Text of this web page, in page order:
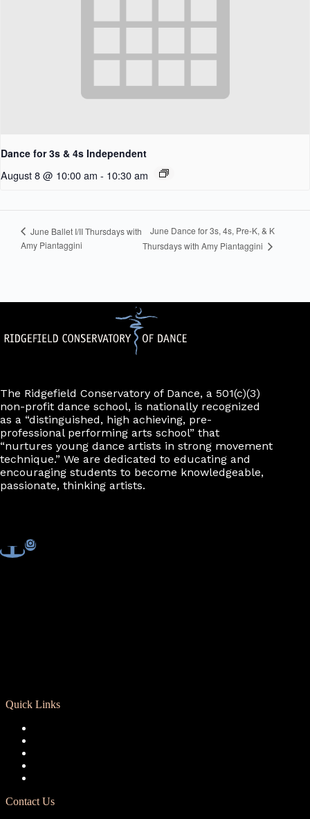
Dance for 3s & 4s Independent
August 8 @ 10:00 am - 10:30 am
June Ballet I/II Thursdays with
Amy Piantaggini
June Dance for 3s, 4s, Pre-K, & K
Thursdays with Amy Piantaggini
The Ridgefield Conservatory of Dance, a 501(c)(3)
non-profit dance school, is nationally recognized
as a “distinguished, high achieving, pre-
professional performing arts school” that
“nurtures young dance artists in strong movement
technique.” We are dedicated to educating and
encouraging students to become knowledgeable,
passionate, thinking artists.
Quick Links
Contact Us